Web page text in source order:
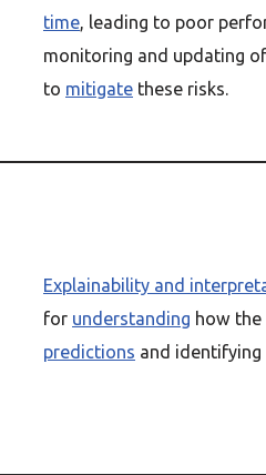
time, leading to poor
monitoring and updating
to mitigate these risks.
Explainability and
for understanding how the
predictions and identifying